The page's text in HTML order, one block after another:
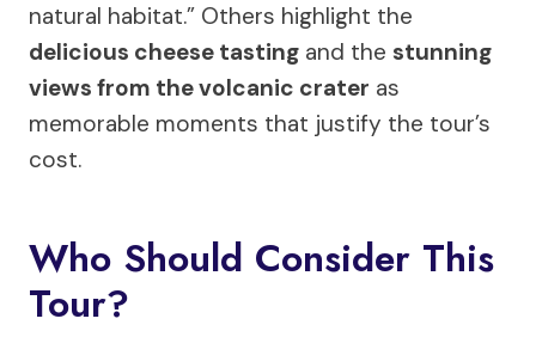
natural habitat.” Others highlight the
delicious cheese tasting and the stunning
views from the volcanic crater as
memorable moments that justify the tour’s
cost.
Who Should Consider This
Tour?